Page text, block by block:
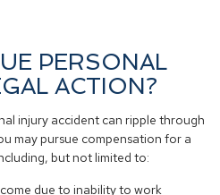
PERSONAL
ACTION?
injury accident can ripple through
may pursue compensation for a
but not limited to:
due to inability to work